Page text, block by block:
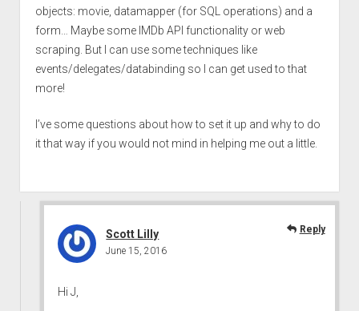
objects: movie, datamapper (for SQL operations) and a
form… Maybe some IMDb API functionality or web
scraping. But I can use some techniques like
events/delegates/databinding so I can get used to that
more!
I’ve some questions about how to set it up and why to do
it that way if you would not mind in helping me out a little.
Scott Lilly
June 15, 2016
Hi J,
Reply